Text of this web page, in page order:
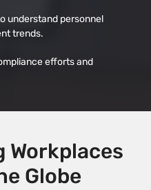
understand personnel
trends.
efforts and
Globe